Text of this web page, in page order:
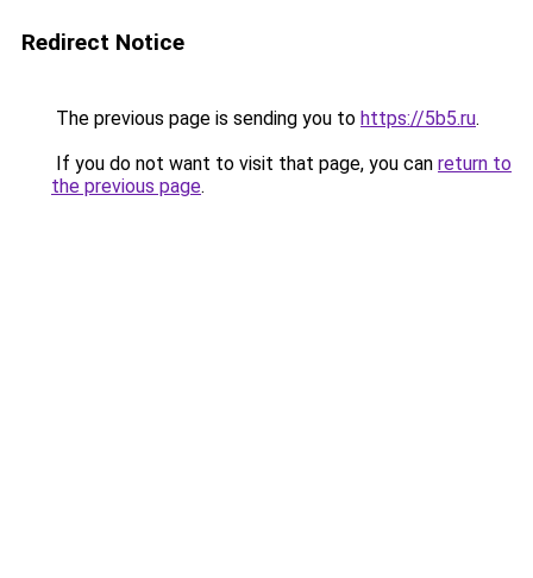
Redirect Notice
The previous page is sending you to https://5b5.ru.
If you do not want to visit that page, you can return to
the previous page.